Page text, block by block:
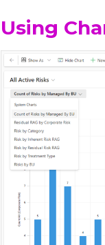
Using